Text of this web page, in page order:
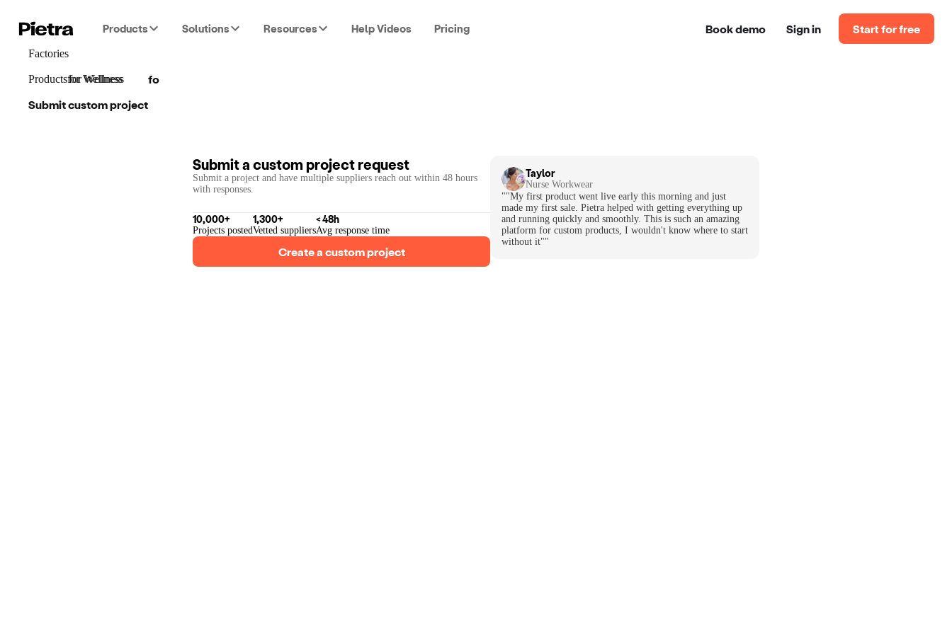
Products Solutions Resources Help Videos Pricing Book demo Sign in Start for free
Factories
forWellness
ProductsforWellness
Submit custom project
for
Submit a custom project request
Submit a project and have multiple suppliers reach out within 48 hours
with responses.
10,000+
Projects posted
1,300+
Vetted suppliers
< 48h
Avg response time
Create a custom project
Taylor
Nurse Workwear
""My first product went live early this morning and just
made my first sale. Pietra helped with getting everything up
and running quickly and smoothly. This is such an amazing
platform for custom products, I wouldn't know where to start
without it""